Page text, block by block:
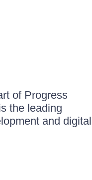
of Progress
the leading
and digital